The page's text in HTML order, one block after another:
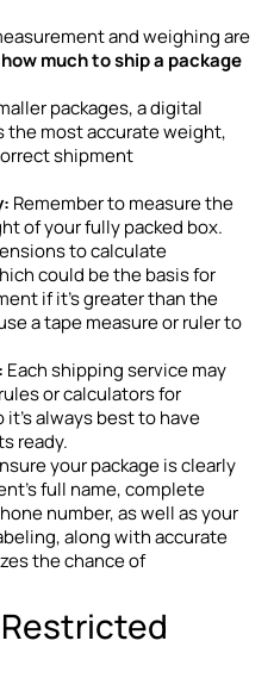
and weighing are
how much to ship a package
packages, a digital
the most accurate weight,
shipment
Remember to measure the
of your fully packed box.
to calculate
could be the basis for
if it’s greater than the
a tape measure or ruler to
Each shipping service may
or calculators for
always best to have
ready.
your package is clearly
full name, complete
number, as well as your
along with accurate
the chance of